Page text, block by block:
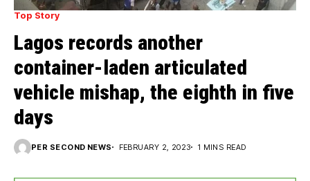
Top Story
Lagos records another
container-laden articulated
vehicle mishap, the eighth in five
days
PER SECOND NEWS FEBRUARY 2, 2023 1 MINS READ